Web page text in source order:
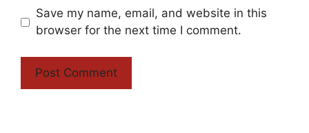
Save my name, email, and website in this
browser for the next time I comment.